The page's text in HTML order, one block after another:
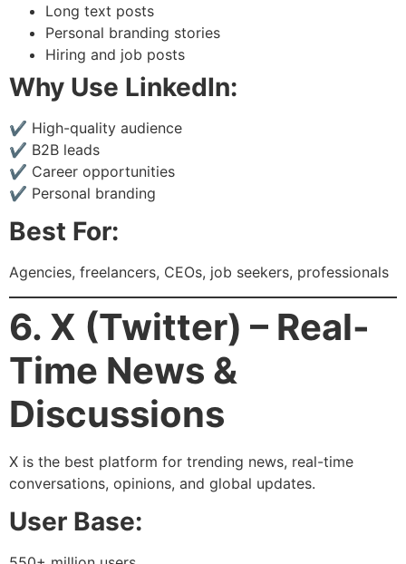
Long text posts
Personal branding stories
Hiring and job posts
Why Use LinkedIn:
✔ High-quality audience
✔ B2B leads
✔ Career opportunities
✔ Personal branding
Best For:
Agencies, freelancers, CEOs, job seekers, professionals
6. X (Twitter) – Real-
Time News &
Discussions
X is the best platform for trending news, real-time
conversations, opinions, and global updates.
User Base: